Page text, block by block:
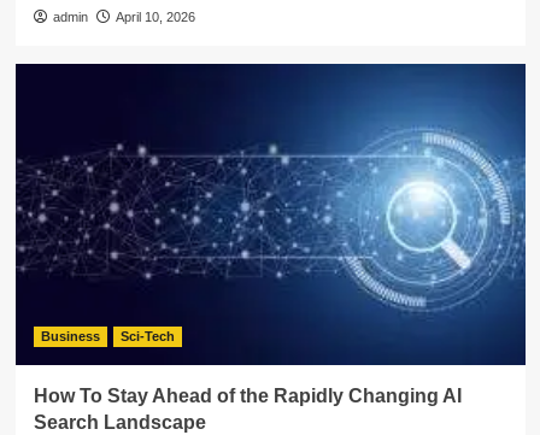
admin April 10, 2026
Business Sci-Tech
How To Stay Ahead of the Rapidly Changing AI
Search Landscape